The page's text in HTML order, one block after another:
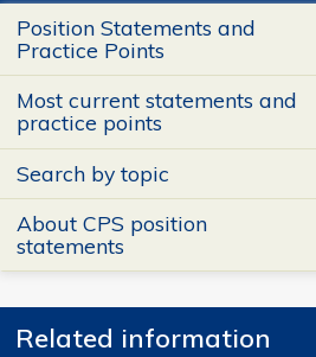
Position Statements and
Practice Points
Most current statements and
practice points
Search by topic
About CPS position
statements
Related information